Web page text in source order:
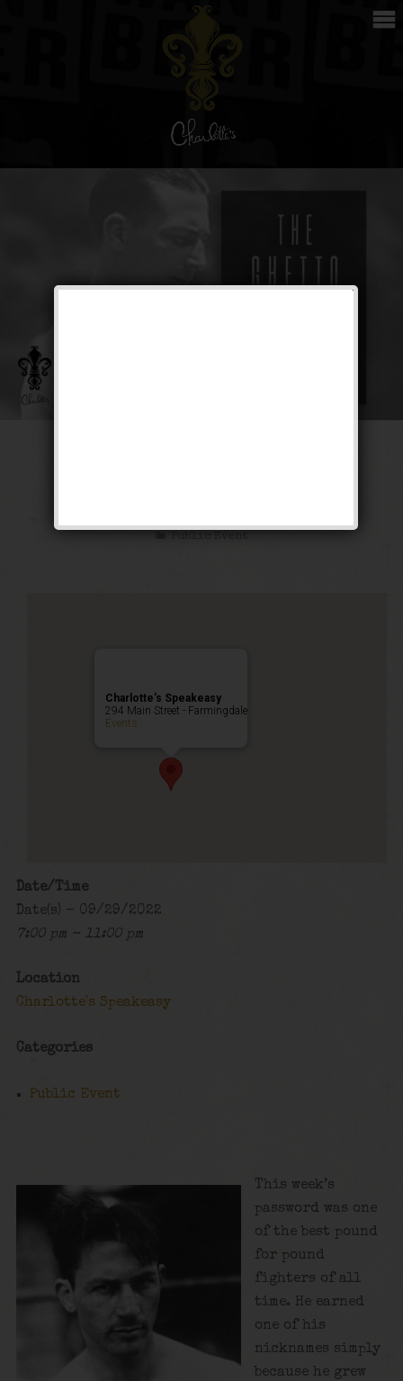
Public Event
Charlotte’s Speakeasy
294 Main Street - Farmingdale
Events
Date/Time
Date(s) - 09/29/2022
7:00 pm - 11:00 pm
Location
Charlotte's Speakeasy
Categories
Public Event
This week’s
password was one
of the best pound
for pound
fighters of all
time. He earned
one of his
nicknames simply
because he grew